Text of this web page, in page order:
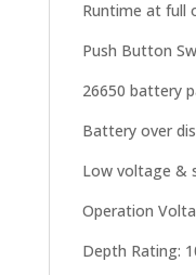
Runtime at full
Push Button
26650 battery
Battery over
Low voltage &
Operation
Depth Rating: